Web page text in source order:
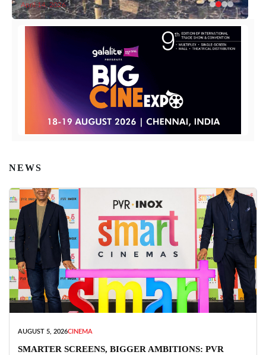
April 14, 2026
NEWS
AUGUST 5, 2026CINEMA
SMARTER SCREENS, BIGGER AMBITIONS: PVR